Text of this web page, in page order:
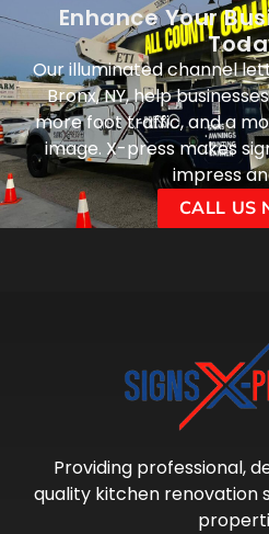
Enhance Your
Our illuminated channel
Bronx, NY, help
more foot traffic, and a
image. X-press makes
impress
CALL US
Providing professional,
quality kitchen renovation